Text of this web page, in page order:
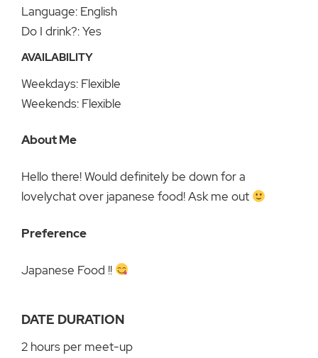
Language: English
Do I drink?: Yes
AVAILABILITY
Weekdays: Flexible
Weekends: Flexible
About Me
Hello there! Would definitely be down for a
lovelychat over japanese food! Ask me out
Preference
Japanese Food !!
DATE DURATION
2 hours per meet-up